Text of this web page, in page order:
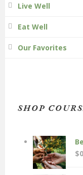
Live Well
Eat Well
Our Favorites
SHOP
$